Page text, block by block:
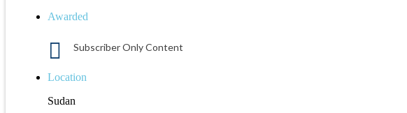
Awarded
Subscriber Only Content
Location
Sudan